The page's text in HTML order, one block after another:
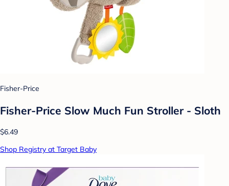
Fisher-Price
Fisher-Price Slow Much Fun Stroller - Sloth
$6.49
Shop Registry at Target Baby